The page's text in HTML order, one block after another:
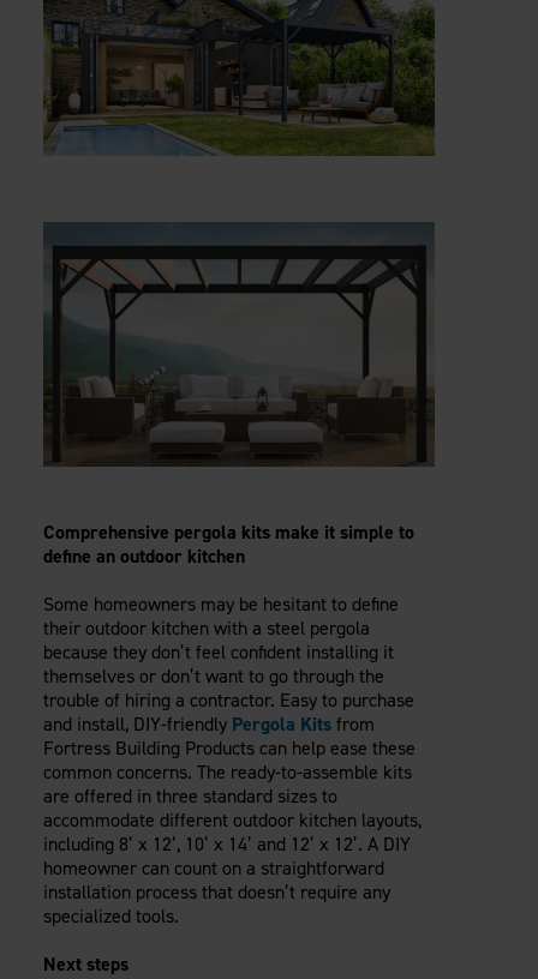
Comprehensive pergola kits make it simple to
define an outdoor kitchen
Some homeowners may be hesitant to define
their outdoor kitchen with a steel pergola
because they don’t feel confident installing it
themselves or don’t want to go through the
trouble of hiring a contractor. Easy to purchase
and install, DIY-friendly Pergola Kitsfrom
Fortress Building Products can help ease these
common concerns. The ready-to-assemble kits
are offered in three standard sizes to
accommodate different outdoor kitchen layouts,
including 8’ x 12’, 10’ x 14’ and 12’ x 12’. A DIY
homeowner can count on a straightforward
installation process that doesn’t require any
specialized tools.
Next steps